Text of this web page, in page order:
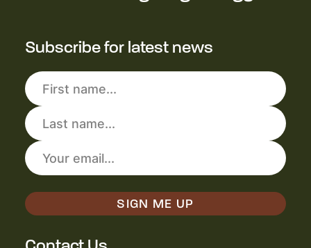
Subscribe for latest news